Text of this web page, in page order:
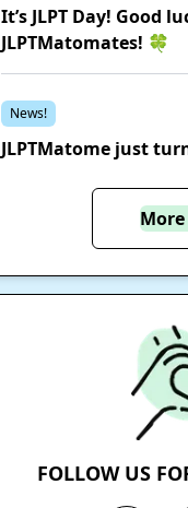
It’s JLPT Day! Good
JLPTMatomates! 🍀
News!
JLPTMatome just
FOLLOW US